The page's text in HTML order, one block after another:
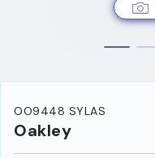
OO9448 SYLAS
Oakley